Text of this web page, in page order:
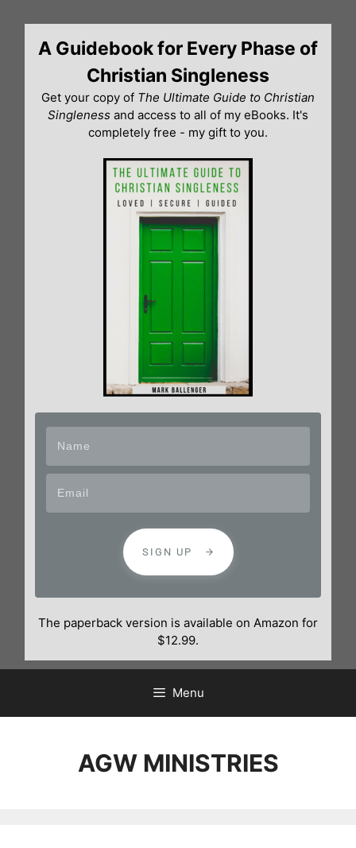
contentA Guidebook for Every Phase of
Christian Singleness
Get your copy of The Ultimate Guide to Christian
Singleness and access to all of my eBooks. It's
completely free - my gift to you.
SIGN UP
The paperback version is available on Amazon for
$12.99.
Menu
AGW MINISTRIES